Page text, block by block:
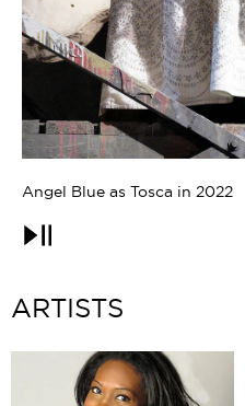
Angel Blue as Musetta in 2007
ARTISTS